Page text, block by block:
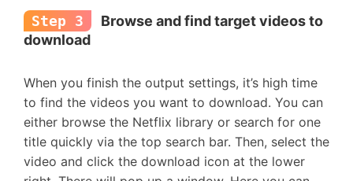
Step 3
Browse and find target videos to
download
When you finish the output settings, it’s high time
to find the videos you want to download. You can
either browse the Netflix library or search for one
title quickly via the top search bar. Then, select the
video and click the download icon at the lower